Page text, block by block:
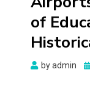
of
byadmin